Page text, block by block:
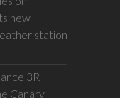
new
station
3R
Canary